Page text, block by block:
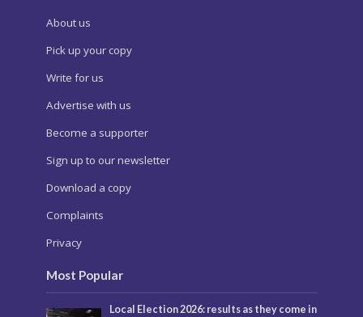
About us
Pick up your copy
Write for us
Advertise with us
Become a supporter
Sign up to our newsletter
Download a copy
Complaints
Privacy
Most Popular
Local Election 2026: results as they come in